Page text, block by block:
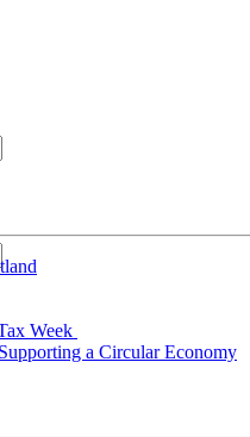
Week
a Circular Economy